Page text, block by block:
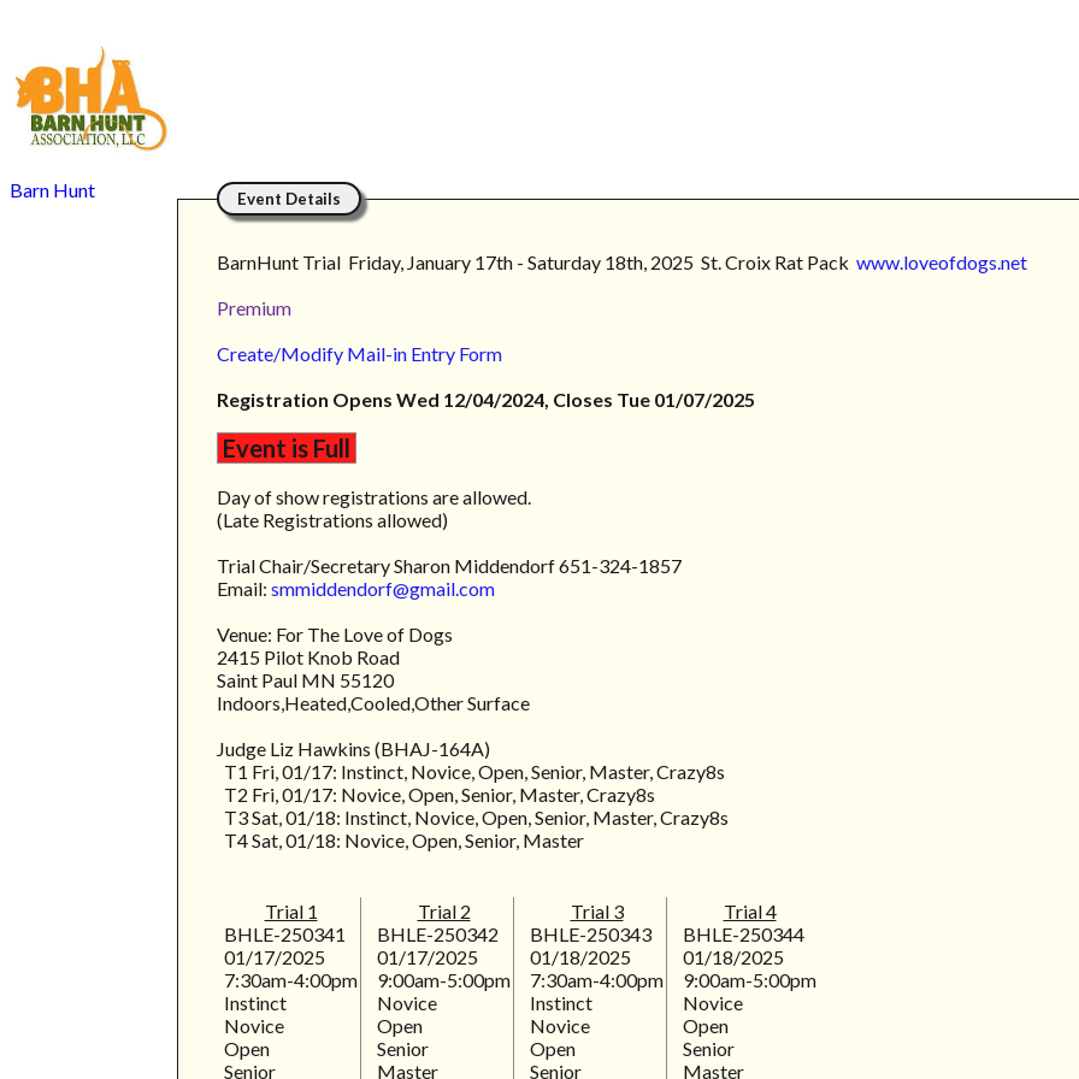
Barn Hunt Event Details
BarnHunt Trial Friday, January 17th - Saturday 18th, 2025 St. Croix Rat Pack www.loveofdogs.net
Premium
Create/Modify Mail-in Entry Form
Registration Opens Wed 12/04/2024, Closes Tue 01/07/2025
Event is Full
Day of show registrations are allowed.
(Late Registrations allowed)
Trial Chair/Secretary Sharon Middendorf 651-324-1857
Email: smmiddendorf@gmail.com
Venue: For The Love of Dogs
2415 Pilot Knob Road
Saint Paul MN 55120
Indoors,Heated,Cooled,Other Surface
Judge Liz Hawkins (BHAJ-164A)
T1 Fri, 01/17: Instinct, Novice, Open, Senior, Master, Crazy8s
T2 Fri, 01/17: Novice, Open, Senior, Master, Crazy8s
T3 Sat, 01/18: Instinct, Novice, Open, Senior, Master, Crazy8s
T4 Sat, 01/18: Novice, Open, Senior, Master
Trial 1
BHLE-250341
01/17/2025
7:30am-4:00pm
Instinct
Novice
Open
Senior
Trial 2
BHLE-250342
01/17/2025
9:00am-5:00pm
Novice
Open
Senior
Master
Trial 3
BHLE-250343
01/18/2025
7:30am-4:00pm
Instinct
Novice
Open
Senior
Trial 4
BHLE-250344
01/18/2025
9:00am-5:00pm
Novice
Open
Senior
Master